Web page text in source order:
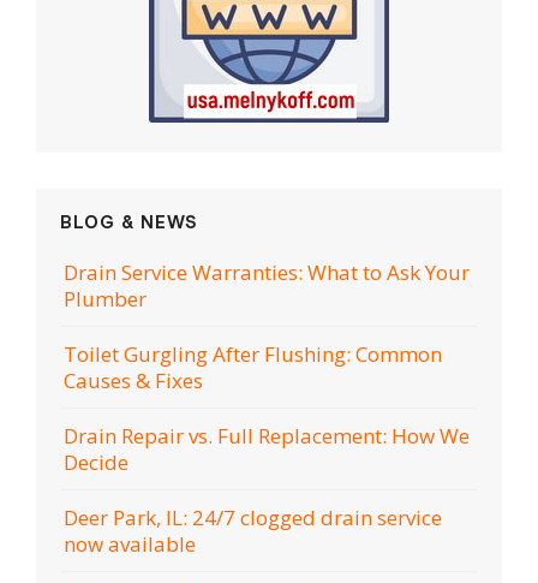
BLOG & NEWS
Drain Service Warranties: What to Ask Your
Plumber
Toilet Gurgling After Flushing: Common
Causes & Fixes
Drain Repair vs. Full Replacement: How We
Decide
Deer Park, IL: 24/7 clogged drain service
now available